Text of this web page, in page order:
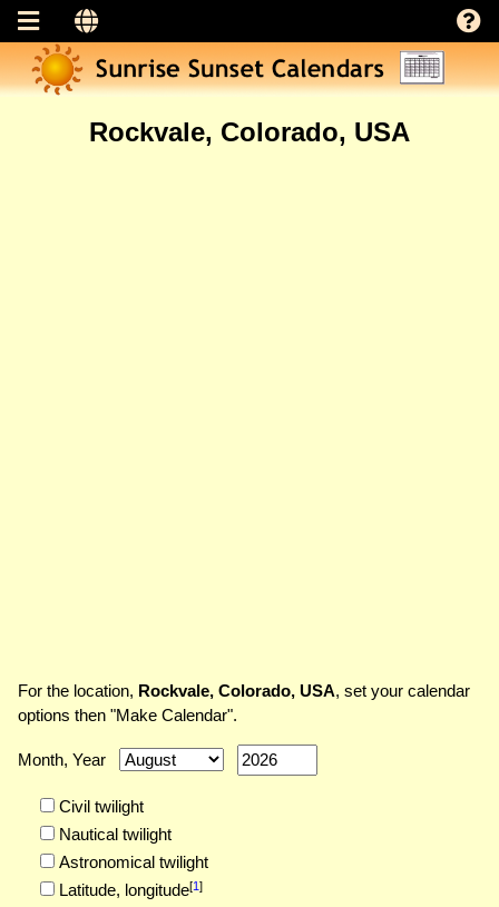
Rockvale, Colorado, USA
For the location, Rockvale, Colorado, USA, set your calendar
options then "Make Calendar".
Month, Year
Civil twilight
Nautical twilight
Astronomical twilight
Latitude, longitude[1]